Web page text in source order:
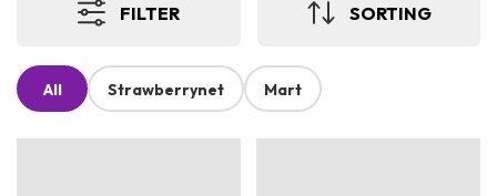
FILTER SORTING
All Strawberrynet Mart